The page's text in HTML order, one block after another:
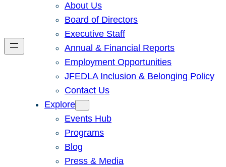
About Us
Board of Directors
Executive Staff
Annual & Financial Reports
Employment Opportunities
JFEDLA Inclusion & Belonging Policy
Contact Us
Explore
Events Hub
Programs
Blog
Press & Media